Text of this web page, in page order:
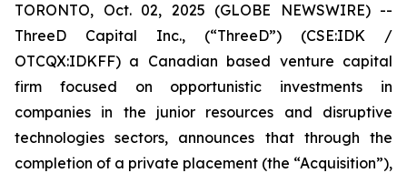
TORONTO, Oct. 02, 2025 (GLOBE NEWSWIRE) --
ThreeD Capital Inc., (“ThreeD”) (CSE:IDK /
OTCQX:IDKFF) a Canadian based venture capital
firm focused on opportunistic investments in
companies in the junior resources and disruptive
technologies sectors, announces that through the
completion of a private placement (the “Acquisition”),